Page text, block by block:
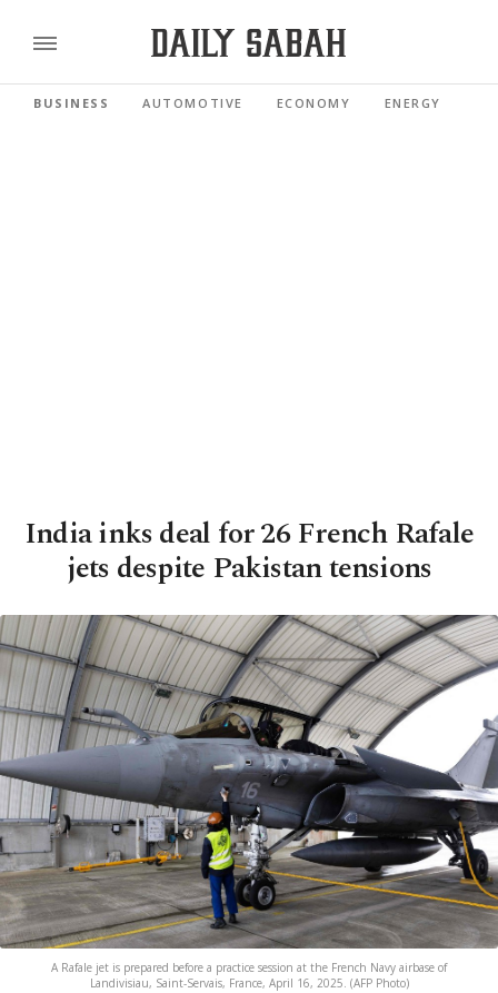
BUSINESS AUTOMOTIVE ECONOMY ENERGY
India inks deal for 26 French Rafale
jets despite Pakistan tensions
A Rafale jet is prepared before a practice session at the French Navy airbase of
Landivisiau, Saint-Servais, France, April 16, 2025. (AFP Photo)